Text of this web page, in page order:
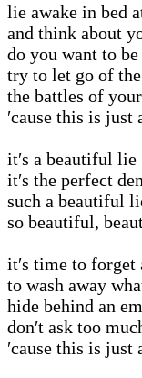
lie awake in bed
and think about
do you want to
try to let go of
the battles of
′cause this is just
it′s a beautiful lie
it′s the perfect
such a beautiful
so beautiful,
it′s time to forget
to wash away
hide behind an
don′t ask too
′cause this is just